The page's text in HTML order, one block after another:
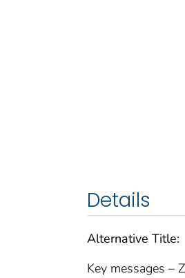
Details
Alternative Title:
Key messages –